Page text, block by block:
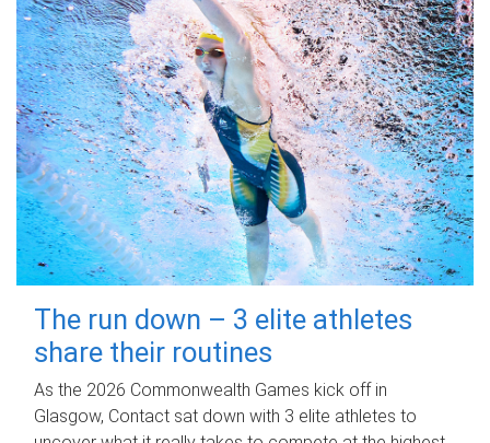
The run down – 3 elite athletes
share their routines
As the 2026 Commonwealth Games kick off in
Glasgow, Contact sat down with 3 elite athletes to